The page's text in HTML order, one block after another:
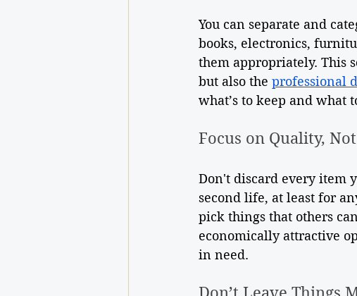
You can separate and
books, electronics,
them appropriately. This
but also the professional
what’s to keep and what
Focus on Quality,
Don't discard every item
second life, at least for
pick things that others
economically attractive
in need.